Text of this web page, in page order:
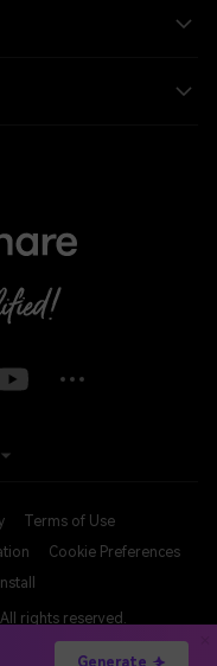
Generate
Terms of Use
Cookie Preferences
rights reserved.